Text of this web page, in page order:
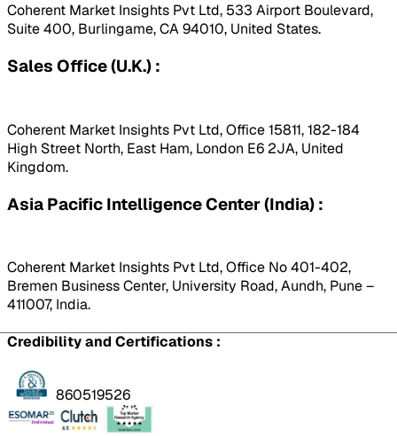
Coherent Market Insights Pvt Ltd, 533 Airport Boulevard,
Suite 400, Burlingame, CA 94010, United States.
Sales Office (U.K.) :
Coherent Market Insights Pvt Ltd, Office 15811, 182-184
High Street North, East Ham, London E6 2JA, United
Kingdom.
Asia Pacific Intelligence Center (India) :
Coherent Market Insights Pvt Ltd, Office No 401-402,
Bremen Business Center, University Road, Aundh, Pune –
411007, India.
Credibility and Certifications :
860519526